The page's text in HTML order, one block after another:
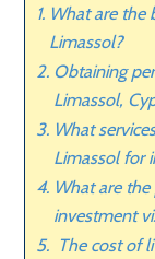
What are the
Limassol?
Obtaining
Limassol,
What
Limassol for
What are
investment
The cost of